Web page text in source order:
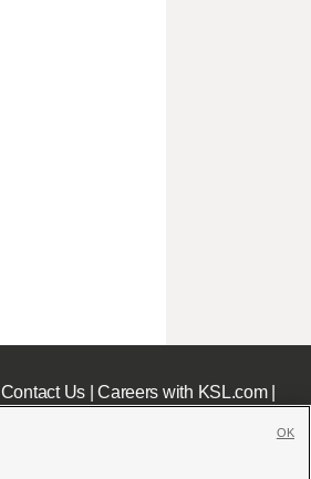
Contact Us|Careers with KSL.com|
OK